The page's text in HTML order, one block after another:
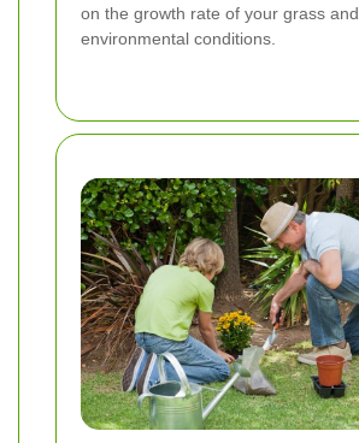
on the growth rate of your grass and
environmental conditions.